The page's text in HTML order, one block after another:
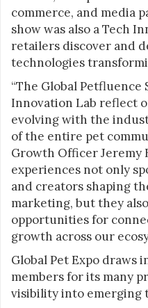
commerce, and media
show was also a Tech
retailers discover and
technologies
“The Global Petfluence
Innovation Lab reflect
evolving with the
of the entire pet
Growth Officer Jeremy
experiences not only
and creators shaping
marketing, but they
opportunities for
growth across our
Global Pet Expo
members for its many
visibility into emerging